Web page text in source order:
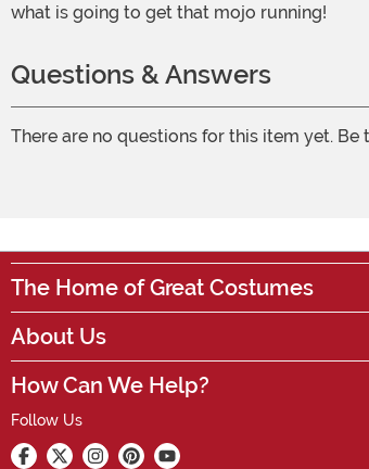
what is going to get that mojo running!
Questions & Answers
There are no questions for this item yet. Be
The Home of Great Costumes
About Us
How Can We Help?
Follow Us